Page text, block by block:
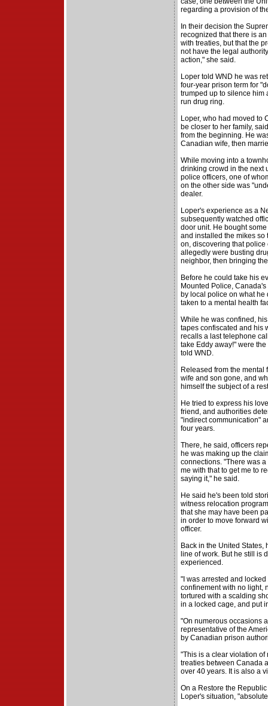
regarding a provision of
In their decision the
recognized that there is
with treaties, but that the
not have the legal
action," she said.
Loper told WND he was
four-year prison term for
trumped up to silence him
run drug ring.
Loper, who had moved to
be closer to her family,
from the beginning. He
Canadian wife, then
While moving into a
drinking crowd in the next
police officers, one of
on the other side was
dealer.
Loper's experience as a
subsequently watched
door unit. He bought
and installed the mikes
on, discovering that
allegedly were busting
neighbor, then bringing
Before he could take his
Mounted Police,
by local police on what he
taken to a mental health
While he was confined,
tapes confiscated and his
recalls a last telephone
take Eddy away!" were
told WND.
Released from the mental
wife and son gone, and
himself the subject of a
He tried to express his
friend, and authorities
"indirect communication"
four years.
There, he said, officers
he was making up the
connections. "There was
me with that to get me to
saying it," he said.
He said he's been told
witness relocation
that she may have been
in order to move forward
officer.
Back in the United
line of work. But he still is
experienced.
"I was arrested and
confinement with no light,
tortured with a scalding
in a locked cage, and put
"On numerous occasions
representative of the
by Canadian prison
"This is a clear violation
treaties between Canada
over 40 years. It is also a
On a Restore the
Loper's situation,